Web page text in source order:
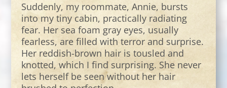
Suddenly, my roommate, Annie, bursts
into my tiny cabin, practically radiating
fear. Her sea foam gray eyes, usually
fearless, are filled with terror and surprise.
Her reddish-brown hair is tousled and
knotted, which I find surprising. She never
lets herself be seen without her hair